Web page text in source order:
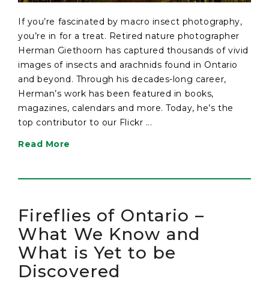
If you’re fascinated by macro insect photography,
you’re in for a treat. Retired nature photographer
Herman Giethoorn has captured thousands of vivid
images of insects and arachnids found in Ontario
and beyond. Through his decades-long career,
Herman’s work has been featured in books,
magazines, calendars and more. Today, he’s the
top contributor to our Flickr ...
Read More
Fireflies of Ontario –
What We Know and
What is Yet to be
Discovered